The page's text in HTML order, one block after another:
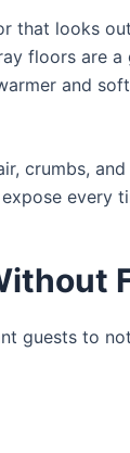
that looks
floors are
and
crumbs,
every
guests to